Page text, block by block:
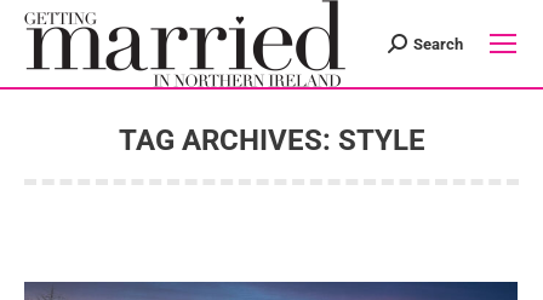
Search:
Search
TAG ARCHIVES: STYLE